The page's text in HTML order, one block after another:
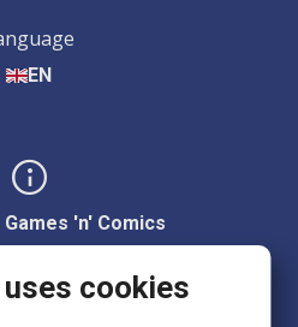
EN
'n' Comics
54623
cookies